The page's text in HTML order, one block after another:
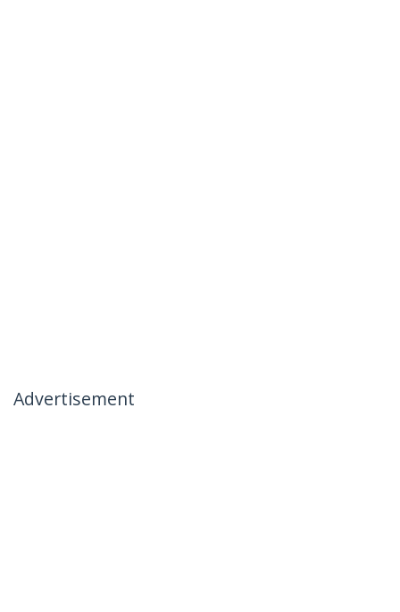
Advertisement